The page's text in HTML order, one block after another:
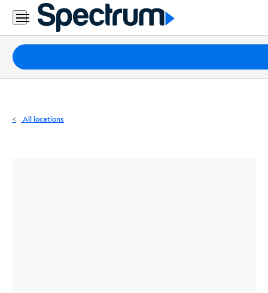
Residential
Business
Packages
Internet
All locations